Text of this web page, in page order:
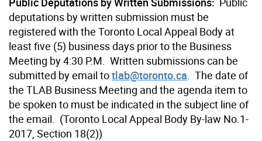
deputations by written submission must be
registered with the Toronto Local Appeal Body at
least five (5) business days prior to the Business
Meeting by 4:30 P.M. Written submissions can be
submitted by email totlab@toronto.ca . The date of
the TLAB Business Meeting and the agenda item to
be spoken to must be indicated in the subject line of
the email. (Toronto Local Appeal Body By-law No.1-
2017, Section 18(2))